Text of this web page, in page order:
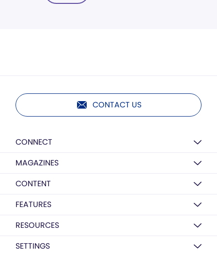
CONTACT US
CONNECT
MAGAZINES
CONTENT
FEATURES
RESOURCES
SETTINGS